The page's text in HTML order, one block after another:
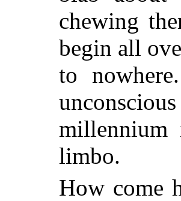
chewing
begin all
to
limbo.
How come